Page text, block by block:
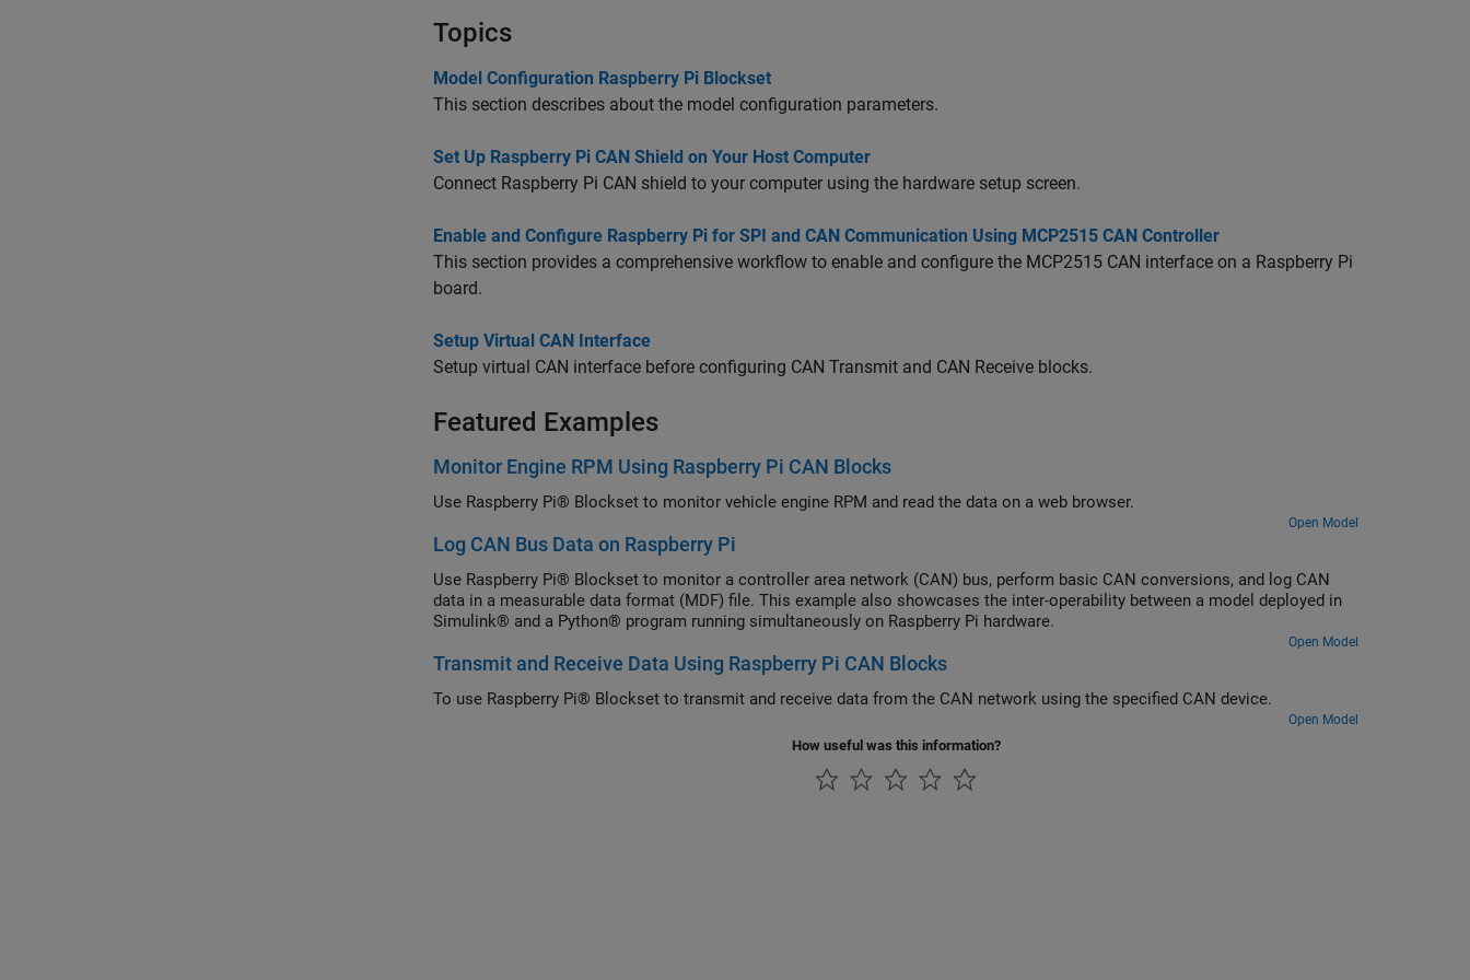
Topics
Model Configuration Raspberry Pi Blockset
This section describes about the model configuration parameters.
Set Up Raspberry Pi CAN Shield on Your Host Computer
Connect Raspberry Pi CAN shield to your computer using the hardware setup screen.
Enable and Configure Raspberry Pi for SPI and CAN Communication Using MCP2515 CAN Controller
This section provides a comprehensive workflow to enable and configure the MCP2515 CAN interface on a Raspberry Pi
board.
Setup Virtual CAN Interface
Setup virtual CAN interface before configuring CAN Transmit and CAN Receive blocks.
Featured Examples
Monitor Engine RPM Using Raspberry Pi CAN Blocks
Use Raspberry Pi® Blockset to monitor vehicle engine RPM and read the data on a web browser.
Open Model
Log CAN Bus Data on Raspberry Pi
Use Raspberry Pi® Blockset to monitor a controller area network (CAN) bus, perform basic CAN conversions, and log CAN
data in a measurable data format (MDF) file. This example also showcases the inter-operability between a model deployed in
Simulink® and a Python® program running simultaneously on Raspberry Pi hardware.
Open Model
Transmit and Receive Data Using Raspberry Pi CAN Blocks
To use Raspberry Pi® Blockset to transmit and receive data from the CAN network using the specified CAN device.
Open Model
How useful was this information?